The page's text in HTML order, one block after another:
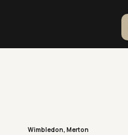
Wimbledon, Merton